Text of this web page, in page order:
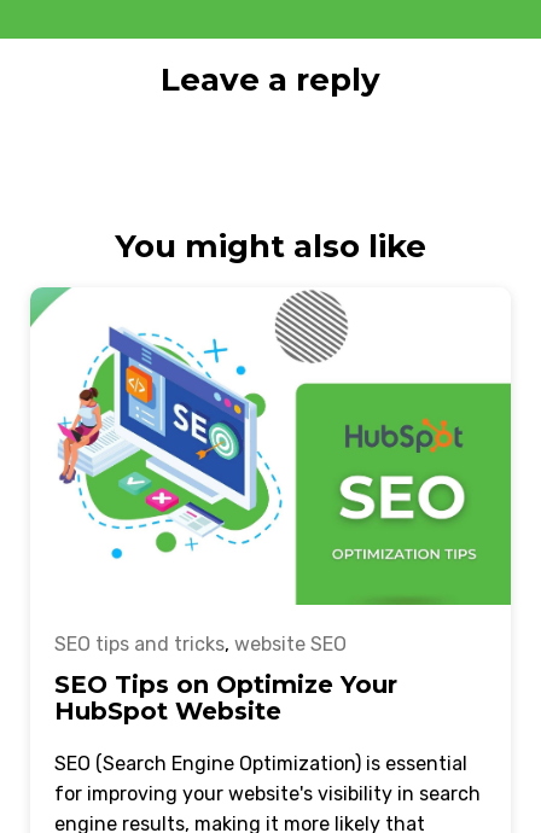
Leave a reply
You might also like
SEO tips and tricks, website SEO
SEO Tips on Optimize Your
HubSpot Website
SEO (Search Engine Optimization) is essential
for improving your website's visibility in search
engine results, making it more likely that